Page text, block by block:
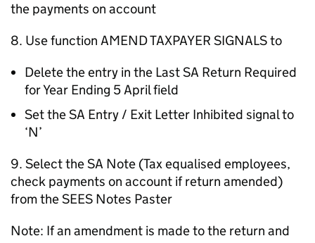
the payments on account
8. Use function AMEND TAXPAYER SIGNALS to
Delete the entry in the Last SA Return Required
for Year Ending 5 April field
Set the SA Entry / Exit Letter Inhibited signal to
‘N’
9. Select the SA Note (Tax equalised employees,
check payments on account if return amended)
from the SEES Notes Paster
Note: If an amendment is made to the return and